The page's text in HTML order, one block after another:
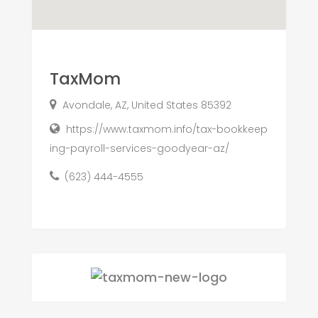
TaxMom
Avondale, AZ, United States 85392
https://www.taxmom.info/tax-bookkeep
ing-payroll-services-goodyear-az/
(623) 444-4555